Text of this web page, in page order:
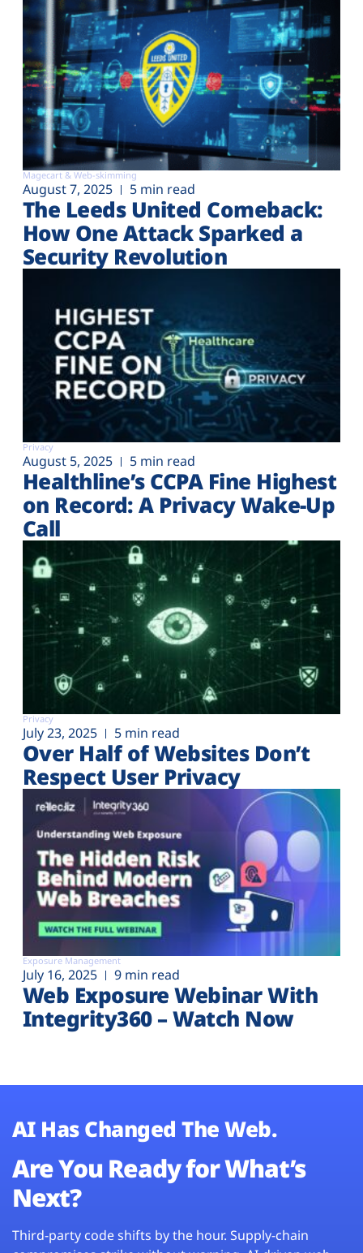
Magecart & Web-skimming
August 7, 2025 5 min read
The Leeds United Comeback:
How One Attack Sparked a
Security Revolution
Privacy
August 5, 2025 5 min read
Healthline’s CCPA Fine Highest
on Record: A Privacy Wake-Up
Call
Privacy
July 23, 2025 5 min read
Over Half of Websites Don’t
Respect User Privacy
Exposure Management
July 16, 2025 9 min read
Web Exposure Webinar With
Integrity360 – Watch Now
AI Has Changed The Web.
Are You Ready for What’s
Next?
Third-party code shifts by the hour. Supply-chain